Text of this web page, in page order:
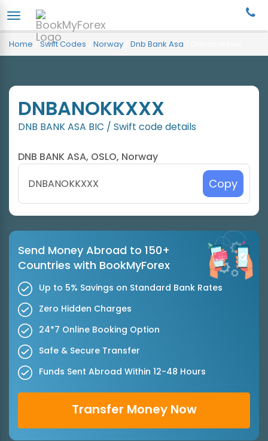
Home /Swift Codes Norway Dnb Bank Asa
DNBANOKKXXX
DNB BANK ASA BIC / Swift code details
DNB BANK ASA, OSLO, Norway
Copy
Send Money Abroad to 150+
Countries with BookMyForex
Up to 5% Savings on Standard Bank Rates
Zero Hidden Charges
24*7 Online Booking Option
Safe & Secure Transfer
Funds Sent Abroad Within 12-48 Hours
Transfer Money Now